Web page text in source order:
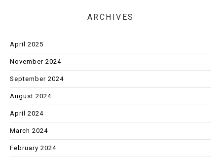
ARCHIVES
April 2025
November 2024
September 2024
August 2024
April 2024
March 2024
February 2024